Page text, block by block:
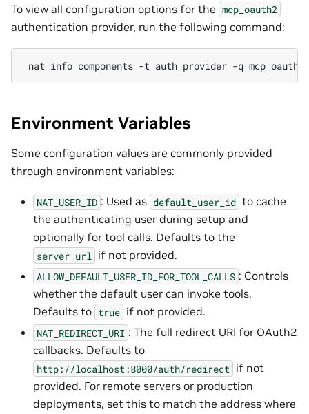
To view all configuration options for the mcp_oauth2
authentication provider, run the following command:
nat info components -t auth_provider -q
Environment Variables
Some configuration values are commonly provided
through environment variables:
NAT_USER_ID : Used as default_user_id to cache
the authenticating user during setup and
optionally for tool calls. Defaults to the
server_url if not provided.
ALLOW_DEFAULT_USER_ID_FOR_TOOL_CALLS : Controls
whether the default user can invoke tools.
Defaults to true if not provided.
NAT_REDIRECT_URI : The full redirect URI for OAuth2
callbacks. Defaults to
http://localhost:8000/auth/redirect if not
provided. For remote servers or production
deployments, set this to match the address where